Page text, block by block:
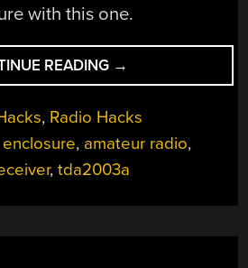
with this one.
READING “A
WORK
OF
ART
THAT
ALSO
AND
→
, Radio Hacks
, amateur radio,
,tda2003a